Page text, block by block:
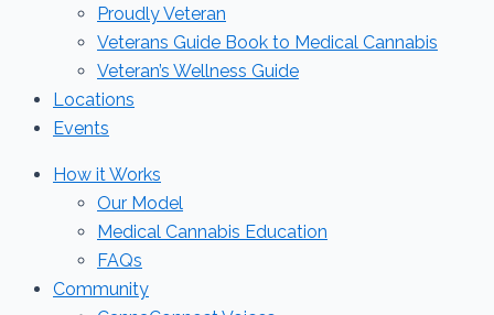
Proudly Veteran
Veterans Guide Book to Medical Cannabis
Veteran’s Wellness Guide
Locations
Events
How it Works
Our Model
Medical Cannabis Education
FAQs
Community